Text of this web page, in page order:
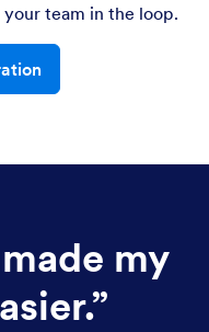
team in the loop.
my
”